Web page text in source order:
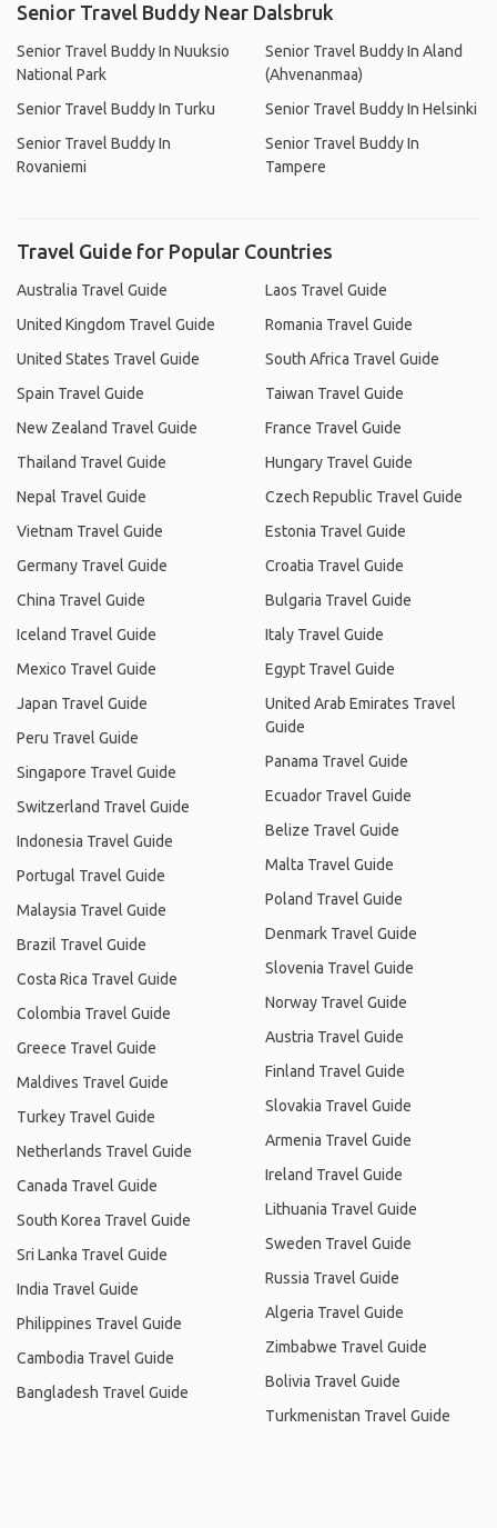
Senior Travel Buddy Near Dalsbruk
Senior Travel Buddy In Nuuksio
National Park
Senior Travel Buddy In Turku
Senior Travel Buddy In
Rovaniemi
Senior Travel Buddy In Aland
(Ahvenanmaa)
Senior Travel Buddy In Helsinki
Senior Travel Buddy In
Tampere
Travel Guide for Popular Countries
Australia Travel Guide
United Kingdom Travel Guide
United States Travel Guide
Spain Travel Guide
New Zealand Travel Guide
Thailand Travel Guide
Nepal Travel Guide
Vietnam Travel Guide
Germany Travel Guide
China Travel Guide
Iceland Travel Guide
Mexico Travel Guide
Japan Travel Guide
Peru Travel Guide
Singapore Travel Guide
Switzerland Travel Guide
Indonesia Travel Guide
Portugal Travel Guide
Malaysia Travel Guide
Brazil Travel Guide
Costa Rica Travel Guide
Colombia Travel Guide
Greece Travel Guide
Maldives Travel Guide
Turkey Travel Guide
Netherlands Travel Guide
Canada Travel Guide
South Korea Travel Guide
Sri Lanka Travel Guide
India Travel Guide
Philippines Travel Guide
Cambodia Travel Guide
Bangladesh Travel Guide
Laos Travel Guide
Romania Travel Guide
South Africa Travel Guide
Taiwan Travel Guide
France Travel Guide
Hungary Travel Guide
Czech Republic Travel Guide
Estonia Travel Guide
Croatia Travel Guide
Bulgaria Travel Guide
Italy Travel Guide
Egypt Travel Guide
United Arab Emirates Travel
Guide
Panama Travel Guide
Ecuador Travel Guide
Belize Travel Guide
Malta Travel Guide
Poland Travel Guide
Denmark Travel Guide
Slovenia Travel Guide
Norway Travel Guide
Austria Travel Guide
Finland Travel Guide
Slovakia Travel Guide
Armenia Travel Guide
Ireland Travel Guide
Lithuania Travel Guide
Sweden Travel Guide
Russia Travel Guide
Algeria Travel Guide
Zimbabwe Travel Guide
Bolivia Travel Guide
Turkmenistan Travel Guide